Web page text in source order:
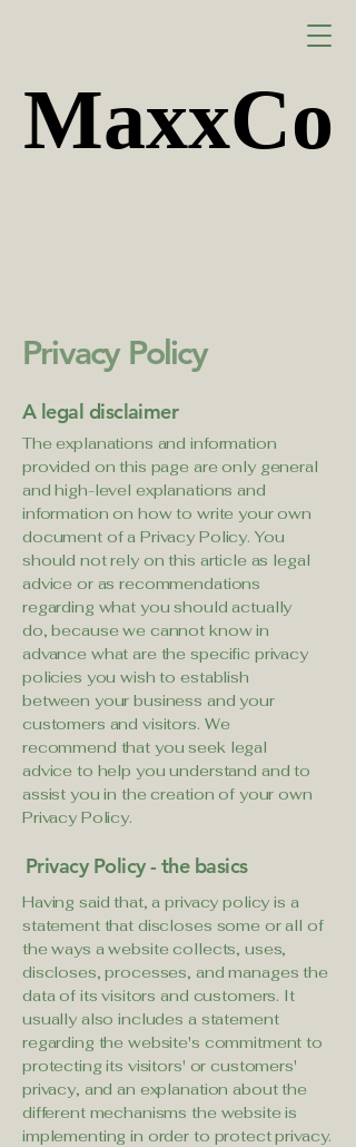
MaxxCo
MaxxCo
Privacy Policy
A legal disclaimer
The explanations and information
provided on this page are only general
and high-level explanations and
information on how to write your own
document of a Privacy Policy. You
should not rely on this article as legal
advice or as recommendations
regarding what you should actually
do, because we cannot know in
advance what are the specific privacy
policies you wish to establish
between your business and your
customers and visitors. We
recommend that you seek legal
advice to help you understand and to
assist you in the creation of your own
Privacy Policy.
Privacy Policy - the basics
Having said that, a privacy policy is a
statement that discloses some or all of
the ways a website collects, uses,
discloses, processes, and manages the
data of its visitors and customers. It
usually also includes a statement
regarding the website's commitment to
protecting its visitors' or customers'
privacy, and an explanation about the
different mechanisms the website is
implementing in order to protect privacy.